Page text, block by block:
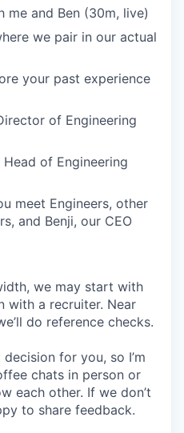
and Ben (30m, live)
we pair in our actual
your past experience
of Engineering
of Engineering
meet Engineers, other
and Benji, our CEO
we may start with
with a recruiter. Near
do reference checks.
for you, so I’m
chats in person or
each other. If we don’t
to share feedback.